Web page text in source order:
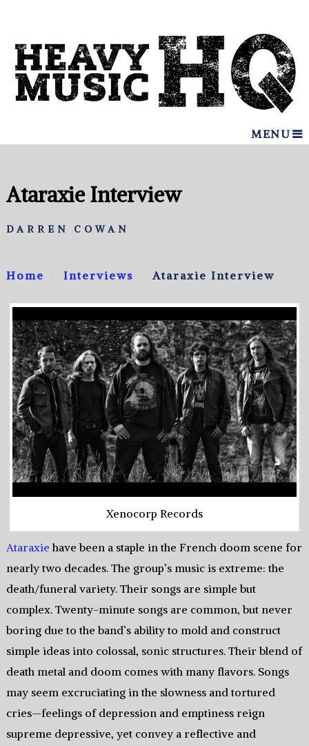
MENU
Ataraxie Interview
DARREN COWAN
Home Interviews Ataraxie Interview
Xenocorp Records
Ataraxie have been a staple in the French doom scene for
nearly two decades. The group’s music is extreme: the
death/funeral variety. Their songs are simple but
complex. Twenty-minute songs are common, but never
boring due to the band’s ability to mold and construct
simple ideas into colossal, sonic structures. Their blend of
death metal and doom comes with many flavors. Songs
may seem excruciating in the slowness and tortured
cries—feelings of depression and emptiness reign
supreme depressive, yet convey a reflective and